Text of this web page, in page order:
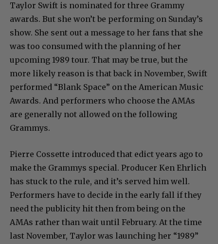
Taylor Swift is nominated for three Grammy
awards. But she won’t be performing on Sunday’s
show. She sent out a message to her fans that she
was too consumed with the planning of her
upcoming 1989 tour. That may be true, but the
more likely reason is that back in November, Swift
performed “Blank Space” on the American Music
Awards. And performers who choose the AMAs
are generally not allowed on the following
Grammys.
Pierre Cossette introduced that edict years ago to
make the Grammys special. Producer Ken Ehrlich
has stuck to the rule, and it’s served him well.
Performers have to decide in the early fall if they
need the publicity hit then from being on the
AMAs rather than wait until February. At the time
last November, Taylor was launching her “1989”